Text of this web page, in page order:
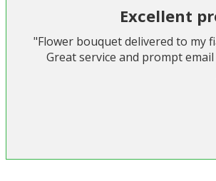
Excellent
"Flower bouquet delivered to my
Great service and prompt